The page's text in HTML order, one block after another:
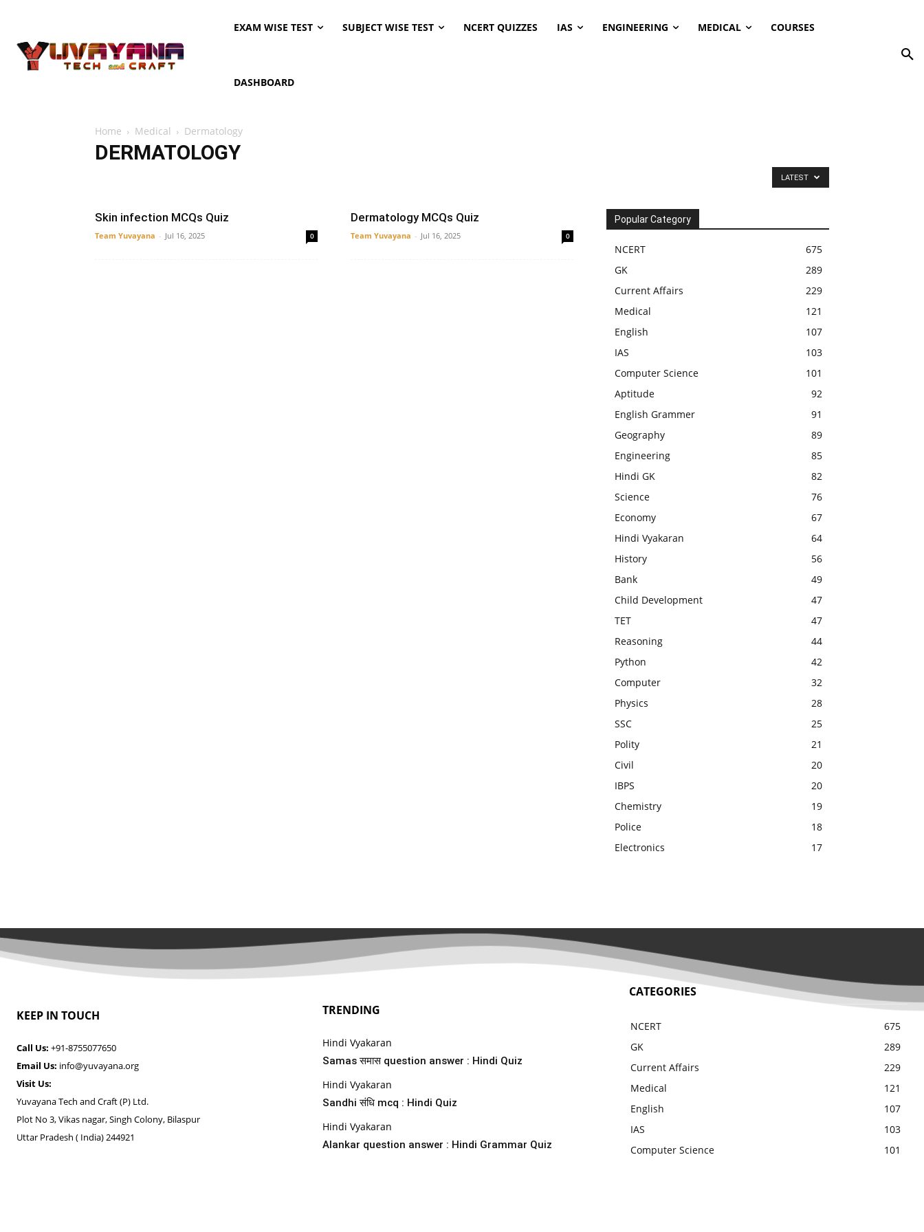
EXAM WISE TEST SUBJECT WISE TEST NCERT QUIZZES IAS ENGINEERING MEDICAL COURSES
DASHBOARD
Home Medical Dermatology
DERMATOLOGY
LATEST
Skin infection MCQs Quiz
Team Yuvayana - Jul 16, 2025 0
Dermatology MCQs Quiz
Team Yuvayana - Jul 16, 2025 0
Popular Category
NCERT
675
GK
289
Current Affairs
229
Medical
121
English
107
IAS
103
Computer Science
101
Aptitude
92
English Grammer
91
Geography
89
Engineering
85
Hindi GK
82
Science
76
Economy
67
Hindi Vyakaran
64
History
56
Bank
49
Child Development
47
TET
47
Reasoning
44
Python
42
Computer
32
Physics
28
SSC
25
Polity
21
Civil
20
IBPS
20
Chemistry
19
Police
18
Electronics
17
KEEP IN TOUCH
Call Us: +91-8755077650
Email Us: info@yuvayana.org
Visit Us:
Yuvayana Tech and Craft (P) Ltd.
Plot No 3, Vikas nagar, Singh Colony, Bilaspur
Uttar Pradesh ( India) 244921
TRENDING
Hindi Vyakaran
Samas समास question answer : Hindi Quiz
Hindi Vyakaran
Sandhi संधि mcq : Hindi Quiz
Hindi Vyakaran
Alankar question answer : Hindi Grammar Quiz
CATEGORIES
NCERT
675
GK
289
Current Affairs
229
Medical
121
English
107
IAS
103
Computer Science
101